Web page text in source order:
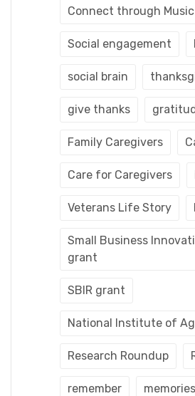
Connect through Music
Social engagement
social brain
give thanks
Family Caregivers
Care for Caregivers
Veterans Life Story
Small Business
grant
SBIR grant
National Institute of
Research Roundup
remember memories